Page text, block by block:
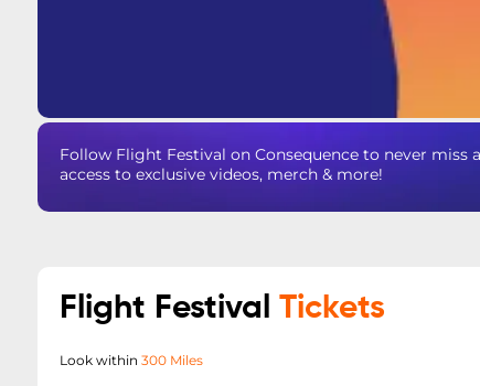
Follow Flight Festival on Consequence to never miss
access to exclusive videos, merch & more!
Flight Festival Tickets
Look within 300 Miles